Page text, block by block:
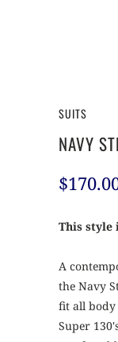
SUITS
NAVY
This style
A
the Navy
fit all body
Super